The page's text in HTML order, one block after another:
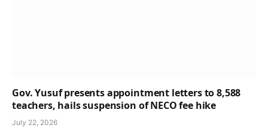
Gov. Yusuf presents appointment letters to 8,588
teachers, hails suspension of NECO fee hike
July 22, 2026